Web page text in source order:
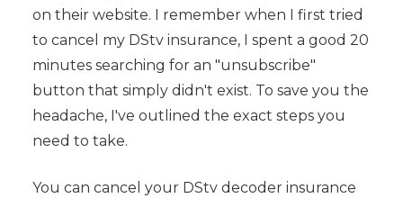
on their website. I remember when I first tried
to cancel my DStv insurance, I spent a good 20
minutes searching for an "unsubscribe"
button that simply didn't exist. To save you the
headache, I've outlined the exact steps you
need to take.
You can cancel your DStv decoder insurance